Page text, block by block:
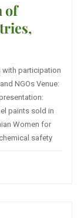
of
with participation
NGOs Venue:
paints sold in
Women for
safety